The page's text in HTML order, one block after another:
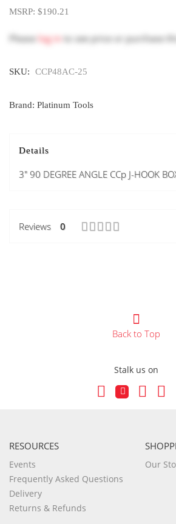
MSRP: $190.21
Please log in to see price or purchase
SKU: CCP48AC-25
Brand: Platinum Tools
Details
3" 90 DEGREE ANGLE CCp J-HOOK
Reviews 0
Back to Top
Stalk us on
RESOURCES
Events
Frequently Asked Questions
Delivery
Returns & Refunds
Our